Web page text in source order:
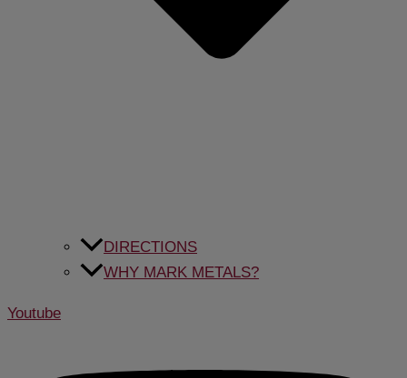
DIRECTIONS
WHY MARK METALS?
Youtube